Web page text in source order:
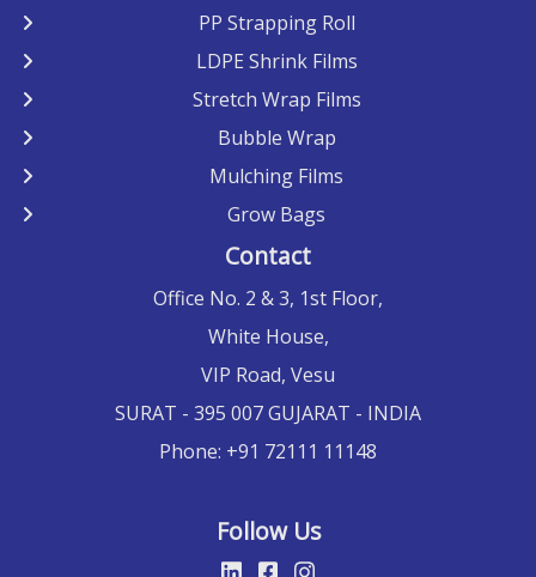
PP Strapping Roll
LDPE Shrink Films
Stretch Wrap Films
Bubble Wrap
Mulching Films
Grow Bags
Contact
Office No. 2 & 3, 1st Floor,
White House,
VIP Road, Vesu
SURAT - 395 007 GUJARAT - INDIA
Phone: +91 72111 11148
Follow Us